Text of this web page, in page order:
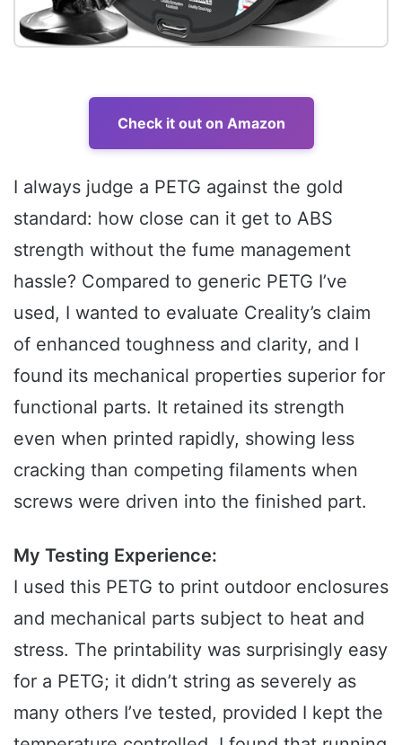
Check it out on Amazon
I always judge a PETG against the gold
standard: how close can it get to ABS
strength without the fume management
hassle? Compared to generic PETG I’ve
used, I wanted to evaluate Creality’s claim
of enhanced toughness and clarity, and I
found its mechanical properties superior for
functional parts. It retained its strength
even when printed rapidly, showing less
cracking than competing filaments when
screws were driven into the finished part.
My Testing Experience:
I used this PETG to print outdoor enclosures
and mechanical parts subject to heat and
stress. The printability was surprisingly easy
for a PETG; it didn’t string as severely as
many others I’ve tested, provided I kept the